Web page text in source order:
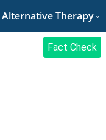
Alternative Therapy
Fact Check